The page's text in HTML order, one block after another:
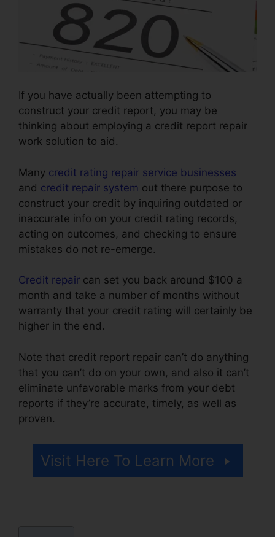
If you have actually been attempting to
construct your credit report, you may be
thinking about employing a credit report repair
work solution to aid.
Many credit rating repair service businesses
and credit repair system out there purpose to
construct your credit by inquiring outdated or
inaccurate info on your credit rating records,
acting on outcomes, and checking to ensure
mistakes do not re-emerge.
Credit repair can set you back around $100 a
month and take a number of months without
warranty that your credit rating will certainly be
higher in the end.
Note that credit report repair can’t do anything
that you can’t do on your own, and also it can’t
eliminate unfavorable marks from your debt
reports if they’re accurate, timely, as well as
proven.
Visit Here To Learn More